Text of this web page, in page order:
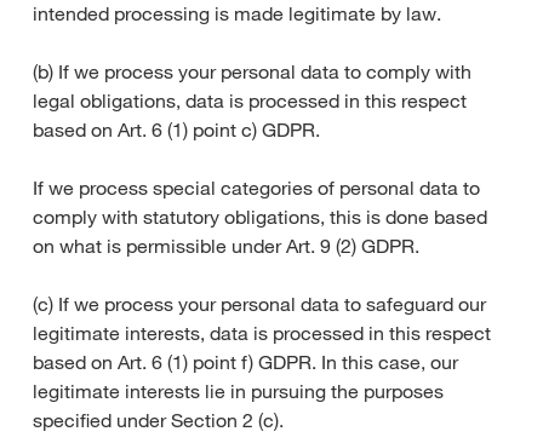
intended processing is made legitimate by law.
(b) If we process your personal data to comply with
legal obligations, data is processed in this respect
based on Art. 6 (1) point c) GDPR.
If we process special categories of personal data to
comply with statutory obligations, this is done based
on what is permissible under Art. 9 (2) GDPR.
(c) If we process your personal data to safeguard our
legitimate interests, data is processed in this respect
based on Art. 6 (1) point f) GDPR. In this case, our
legitimate interests lie in pursuing the purposes
specified under Section 2 (c).